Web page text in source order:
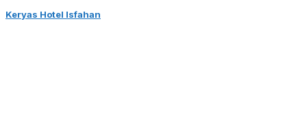
Keryas Hotel Isfahan